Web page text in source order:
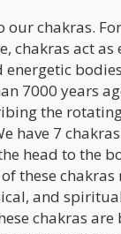
our chakras.
chakras act
7000 years
the
have 7
head to the
these
and
chakras